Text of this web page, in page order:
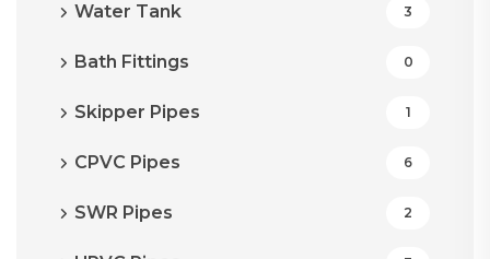
Water Tank 3
Bath Fittings 0
Skipper Pipes 1
CPVC Pipes 6
SWR Pipes 2